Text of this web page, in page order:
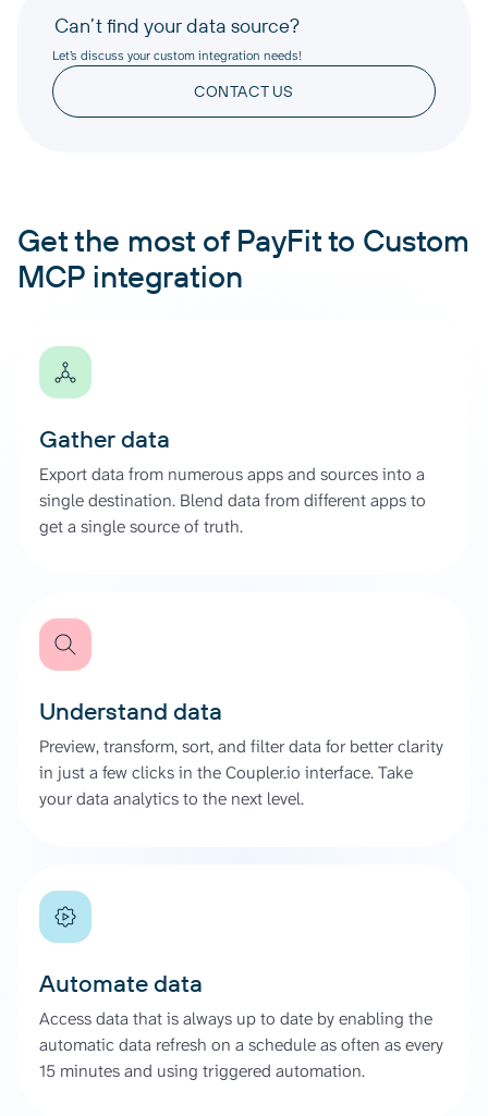
Can’t find your data source?
Let’s discuss your custom integration needs!
CONTACT US
Get the most of PayFit to Custom
MCP integration
Gather data
Export data from numerous apps and sources into a
single destination. Blend data from different apps to
get a single source of truth.
Understand data
Preview, transform, sort, and filter data for better clarity
in just a few clicks in the Coupler.io interface. Take
your data analytics to the next level.
Automate data
Access data that is always up to date by enabling the
automatic data refresh on a schedule as often as every
15 minutes and using triggered automation.